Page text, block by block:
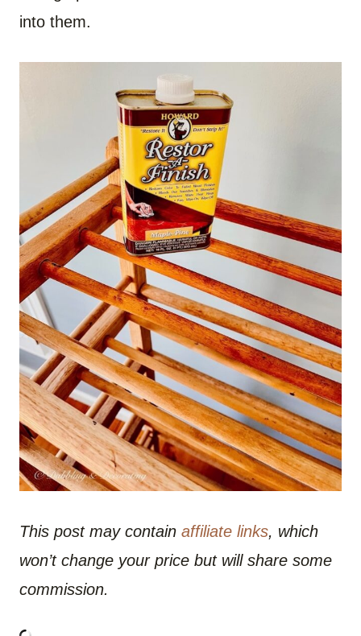
into them.
This post may contain affiliate links, which
won’t change your price but will share some
commission.